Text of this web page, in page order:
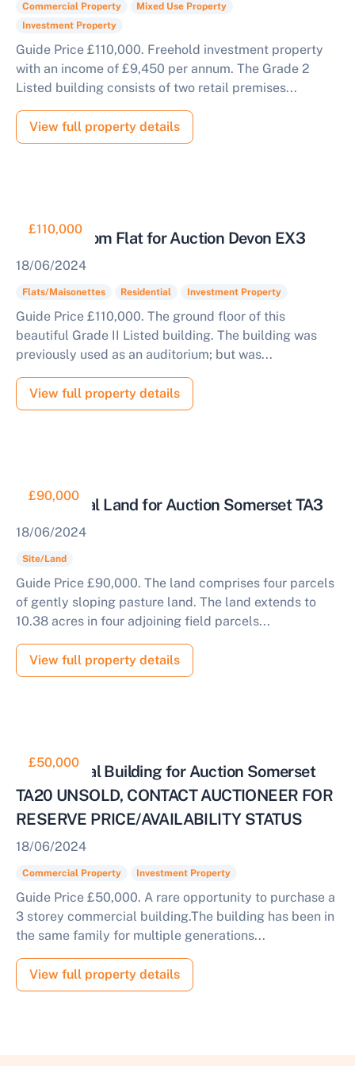
Commercial Property
Mixed Use Property
Investment Property
Guide Price £110,000. Freehold investment property
with an income of £9,450 per annum. The Grade 2
Listed building consists of two retail premises...
View full property details
£110,000
Two Bedroom Flat for Auction Devon EX3
18/06/2024
Flats/Maisonettes Residential Investment Property
Guide Price £110,000. The ground floor of this
beautiful Grade II Listed building. The building was
previously used as an auditorium; but was...
View full property details
£90,000
Agricultural Land for Auction Somerset TA3
18/06/2024
Site/Land
Guide Price £90,000. The land comprises four parcels
of gently sloping pasture land. The land extends to
10.38 acres in four adjoining field parcels...
View full property details
£50,000
Commercial Building for Auction Somerset
TA20 UNSOLD, CONTACT AUCTIONEER FOR
RESERVE PRICE/AVAILABILITY STATUS
18/06/2024
Commercial Property Investment Property
Guide Price £50,000. A rare opportunity to purchase a
3 storey commercial building.The building has been in
the same family for multiple generations...
View full property details